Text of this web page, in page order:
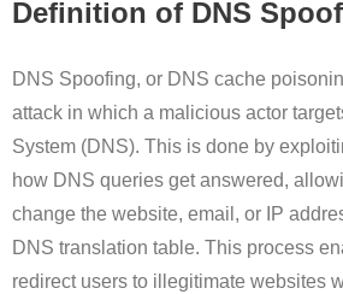
Definition of DNS
DNS Spoofing, or DNS cache
attack in which a malicious actor
System (DNS). This is done by
how DNS queries get answered,
change the website, email, or IP
DNS translation table. This process
redirect users to illegitimate websites